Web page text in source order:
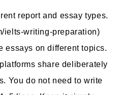
report and essay types.
ielts-writing-preparation)
essays on different topics.
share deliberately
You do not need to write